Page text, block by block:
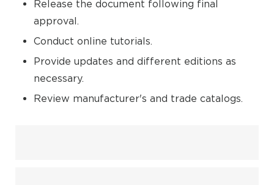
Release the document following final
approval.
Conduct online tutorials.
Provide updates and different editions as
necessary.
Review manufacturer's and trade catalogs.